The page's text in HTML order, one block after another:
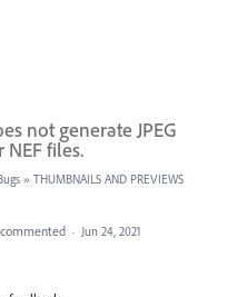
not generate JPEG
files.
» THUMBNAILS AND PREVIEWS
commented · Jun 24, 2021